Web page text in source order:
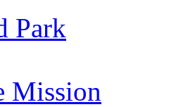
Park
Mission